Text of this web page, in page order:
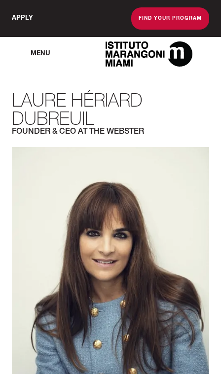
APPLY FIND YOUR PROGRAM
MENU
The Miami School
LAURE HÉRIARD
DUBREUIL
FOUNDER & CEO AT THE WEBSTER